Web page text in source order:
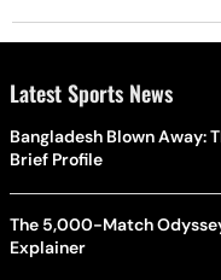
Latest Sports News
Bangladesh Blown Away:
Brief Profile
The 5,000-Match
Explainer